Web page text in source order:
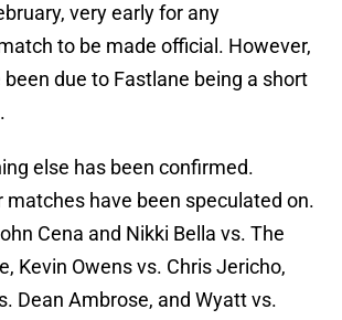
very early for any
to be made official. However,
due to Fastlane being a short
else has been confirmed.
matches have been speculated on.
Cena and Nikki Bella vs. The
Kevin Owens vs. Chris Jericho,
Dean Ambrose, and Wyatt vs.